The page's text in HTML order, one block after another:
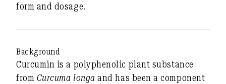
form and dosage.
Background
Curcumin is a polyphenolic plant substance
from Curcuma longa and has been a component